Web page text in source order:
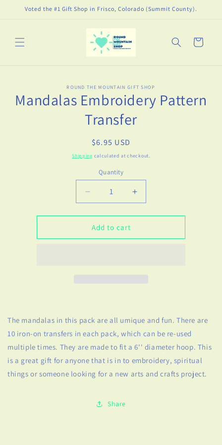
Skip to
Voted the #1 Gift Shop in Frisco, Colorado (Summit County).
Cart
information
ROUND THE MOUNTAIN GIFT SHOP
Mandalas Embroidery Pattern
Transfer
Regular
price
$6.95 USD
Shipping calculated at checkout.
Quantity
Decrease
quantity
for
Mandalas
Embroidery
Increase
quantity
for
Embroidery
Add to cart
The mandalas in this pack are all umique and fun. There are
10 iron-on transfers in each pack, which can be re-used
multiple times. They are made to fit a 6'' diameter hoop. This
is a great gift for anyone that is in to embroidery, spiritual
things or someone looking for a new arts and crafts project.
Share